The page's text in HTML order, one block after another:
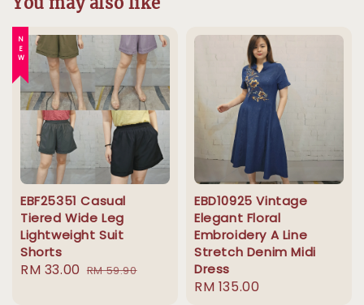
NEW
EBF25351 Casual
Tiered Wide Leg
Lightweight Suit
Shorts
Sale
RM 33.00 Regular
RM 59.90
EBD10925 Vintage
Elegant Floral
Embroidery A Line
Stretch Denim Midi
Dress
Regular
RM 135.00